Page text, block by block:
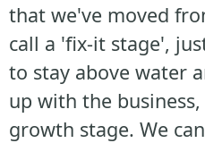
that we've moved
call a 'fix-it stage',
to stay above water
up with the
growth stage. We